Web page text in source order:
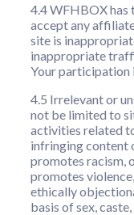
4.4 WFHBOX
accept any
site is
inappropriate
Your participation
4.5 Irrelevant or
not be limited to
activities related
infringing content
promotes racism,
promotes
ethically
basis of sex,